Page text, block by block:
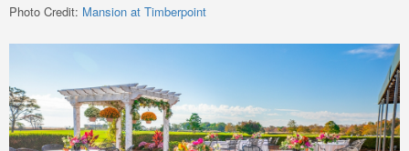
Photo Credit: Mansion at Timberpoint